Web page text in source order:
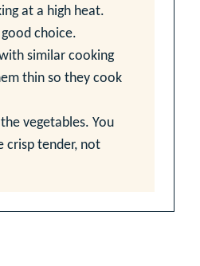
at a high heat.
choice.
similar cooking
thin so they cook
vegetables. You
crisp tender, not